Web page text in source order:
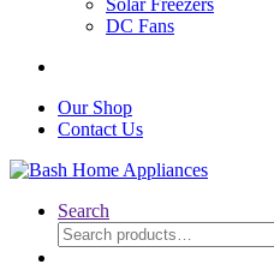
Solar Freezers
DC Fans
Our Shop
Contact Us
Search
Search
for: